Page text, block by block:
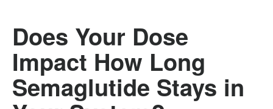
Does Your Dose
Impact How Long
Semaglutide Stays in